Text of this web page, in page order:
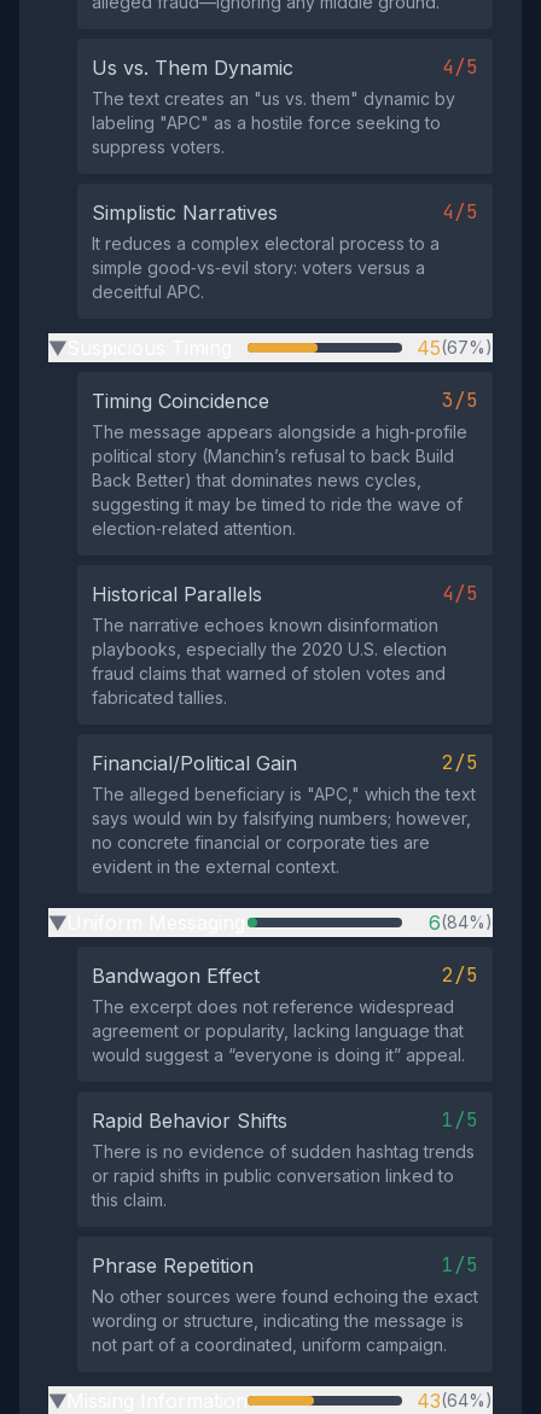
Us vs. Them Dynamic 4/5
The text creates an "us vs. them" dynamic by
labeling "APC" as a hostile force seeking to
suppress voters.
Simplistic Narratives 4/5
It reduces a complex electoral process to a
simple good‑vs‑evil story: voters versus a
deceitful APC.
▶ 45(67%)
Timing Coincidence 3/5
The message appears alongside a high‑profile
political story (Manchin’s refusal to back Build
Back Better) that dominates news cycles,
suggesting it may be timed to ride the wave of
election‑related attention.
Historical Parallels 4/5
The narrative echoes known disinformation
playbooks, especially the 2020 U.S. election
fraud claims that warned of stolen votes and
fabricated tallies.
Financial/Political Gain 2/5
The alleged beneficiary is "APC," which the text
says would win by falsifying numbers; however,
no concrete financial or corporate ties are
evident in the external context.
▶ 6(84%)
Bandwagon Effect 2/5
The excerpt does not reference widespread
agreement or popularity, lacking language that
would suggest a “everyone is doing it” appeal.
Rapid Behavior Shifts 1/5
There is no evidence of sudden hashtag trends
or rapid shifts in public conversation linked to
this claim.
Phrase Repetition 1/5
No other sources were found echoing the exact
wording or structure, indicating the message is
not part of a coordinated, uniform campaign.
▶ 43(64%)